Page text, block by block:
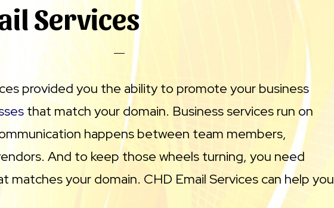
Services
provided you the ability to promote your business
that match your domain. Business services run on
happens between team members,
And to keep those wheels turning, you need
matches your domain. CHD Email Services can help you